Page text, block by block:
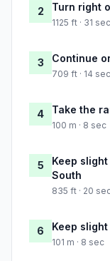
2 Turn right
1125 ft · 31
3 Continue
709 ft · 14
4 Take the
100 m · 8 sec
5
Keep
South
835 ft · 20
6 Keep
101 m · 8 sec